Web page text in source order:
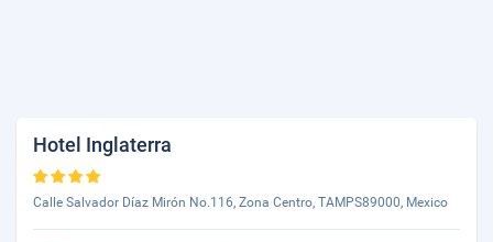
Hotel Inglaterra
Calle Salvador Díaz Mirón No.116, Zona Centro, TAMPS89000, Mexico